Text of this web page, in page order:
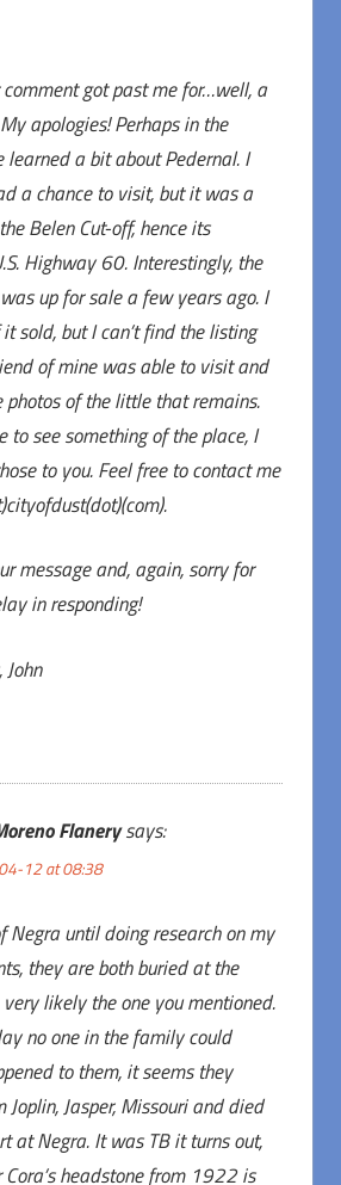
comment got past me for…well, a
apologies! Perhaps in the
learned a bit about Pedernal. I
a chance to visit, but it was a
Belen Cut-off, hence its
Highway 60. Interestingly, the
up for sale a few years ago. I
sold, but I can’t find the listing
of mine was able to visit and
photos of the little that remains.
to see something of the place, I
to you. Feel free to contact me
message and, again, sorry for
in responding!
Flanery says:
12 at 08:38
Negra until doing research on my
they are both buried at the
likely the one you mentioned.
no one in the family could
to them, it seems they
Jasper, Missouri and died
at Negra. It was TB it turns out,
headstone from 1922 is